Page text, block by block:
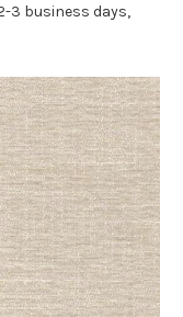
3 business days,